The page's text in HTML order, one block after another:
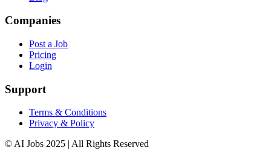
Companies
Post a Job
Pricing
Login
Support
Terms & Conditions
Privacy & Policy
© AI Jobs 2025 | All Rights Reserved